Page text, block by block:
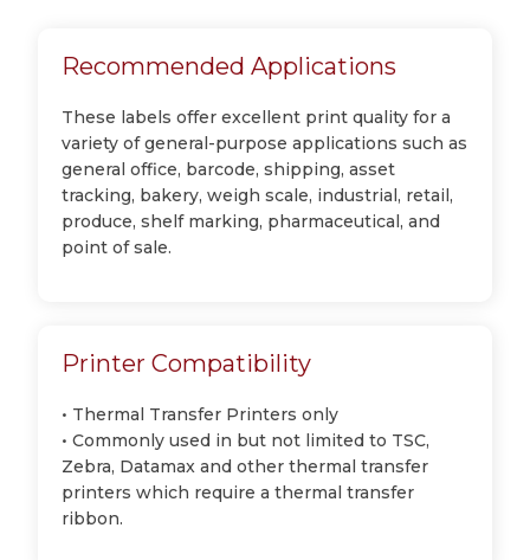
Recommended Applications
These labels offer excellent print quality for a
variety of general-purpose applications such as
general office, barcode, shipping, asset
tracking, bakery, weigh scale, industrial, retail,
produce, shelf marking, pharmaceutical, and
point of sale.
Printer Compatibility
• Thermal Transfer Printers only
• Commonly used in but not limited to TSC,
Zebra, Datamax and other thermal transfer
printers which require a thermal transfer
ribbon.